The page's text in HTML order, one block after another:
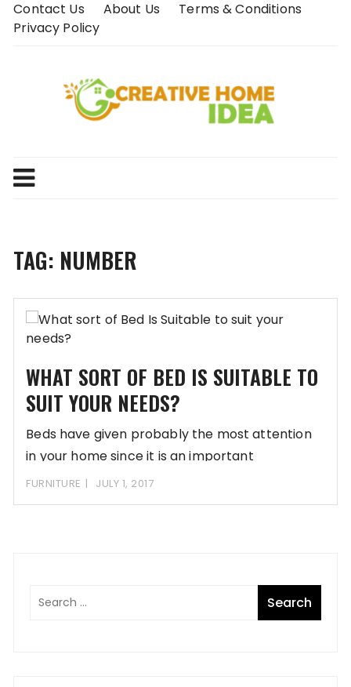
SkipContact Us About Us
Terms & Conditions
Privacy Policy
TAG: NUMBER
WHAT SORT OF BED IS SUITABLE TO
SUIT YOUR NEEDS?
Beds have given probably the most attention
in your home since it is an important
FURNITURE JULY 1, 2017